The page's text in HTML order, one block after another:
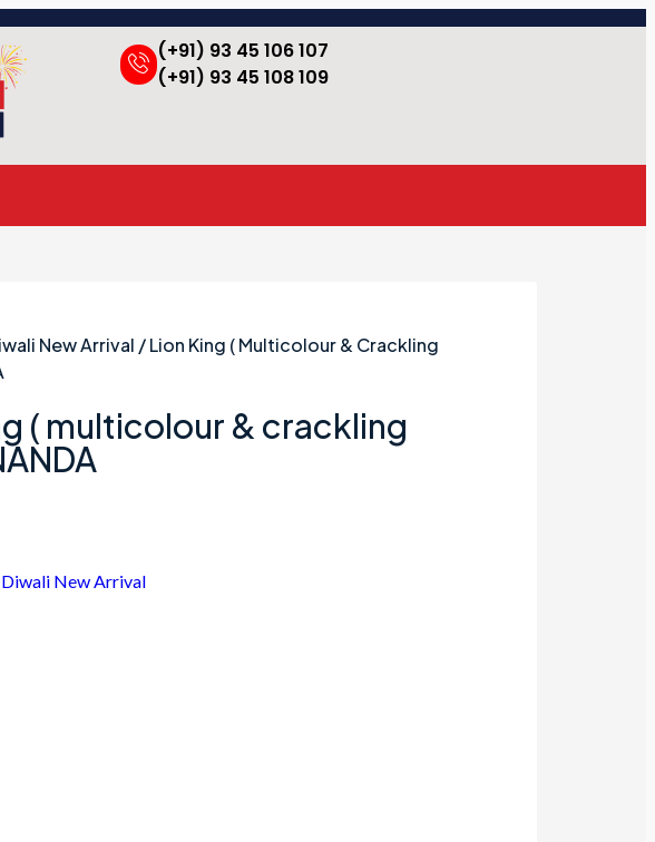
(+91) 93 45 106 107
(+91) 93 45 108 109
New Arrival / Lion King ( Multicolour & Crackling
( multicolour & crackling
New Arrival